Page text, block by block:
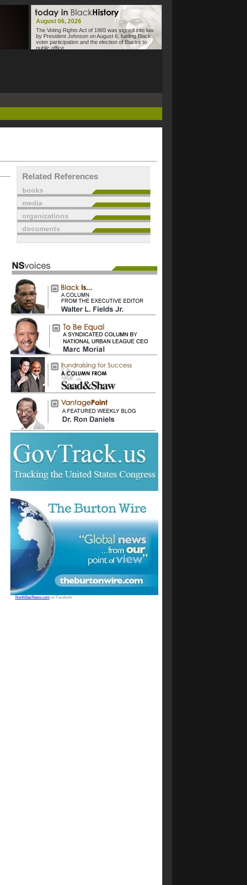
August 06, 2026
The Voting Rights Act of 1965 was signed into law
by President Johnson on August 6, fueling Black
voter participation and the election of Blacks to
public office.
Related References
books
media
organizations
documents
NorthStarNews.comon Facebook